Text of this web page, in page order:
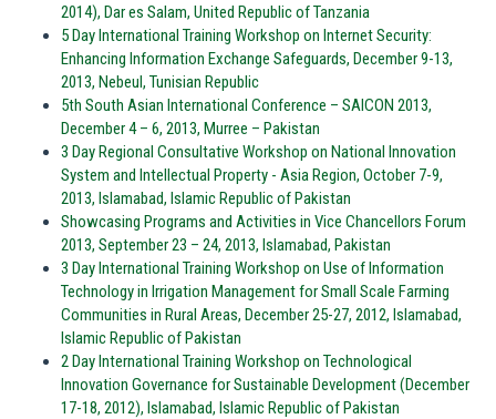
2014), Dar es Salam, United Republic of Tanzania
5 Day International Training Workshop on Internet Security:
Enhancing Information Exchange Safeguards, December 9-13,
2013, Nebeul, Tunisian Republic
5th South Asian International Conference – SAICON 2013,
December 4 – 6, 2013, Murree – Pakistan
3 Day Regional Consultative Workshop on National Innovation
System and Intellectual Property - Asia Region, October 7-9,
2013, Islamabad, Islamic Republic of Pakistan
Showcasing Programs and Activities in Vice Chancellors Forum
2013, September 23 – 24, 2013, Islamabad, Pakistan
3 Day International Training Workshop on Use of Information
Technology in Irrigation Management for Small Scale Farming
Communities in Rural Areas, December 25-27, 2012, Islamabad,
Islamic Republic of Pakistan
2 Day International Training Workshop on Technological
Innovation Governance for Sustainable Development (December
17-18, 2012), Islamabad, Islamic Republic of Pakistan